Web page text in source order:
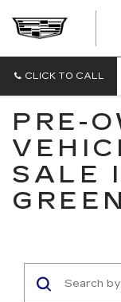
CLICK TO CALL
PRE-
SALE